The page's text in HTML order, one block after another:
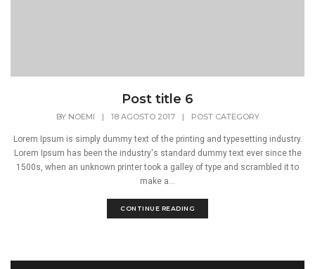
Post title 6
BY NOEMI | 18 AGOSTO 2017 | POST CATEGORY
Lorem Ipsum is simply dummy text of the printing and typesetting industry.
Lorem Ipsum has been the industry's standard dummy text ever since the
1500s, when an unknown printer took a galley of type and scrambled it to
make a...
CONTINUE READING